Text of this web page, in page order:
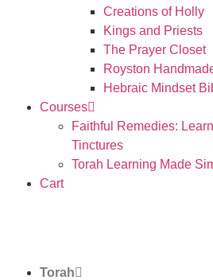
Creations of Holly
Kings and Priests
The Prayer Closet
Royston
Hebraic Mindset
Courses
Faithful Remedies:
Tinctures
Torah Learning Made
Cart
Torah